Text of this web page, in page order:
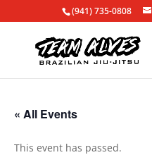
(941) 735-0808
« All Events
This event has passed.